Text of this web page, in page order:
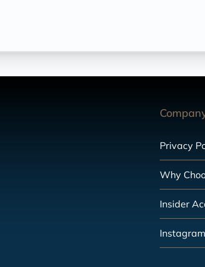
Privacy
Why
Insider
Instagram